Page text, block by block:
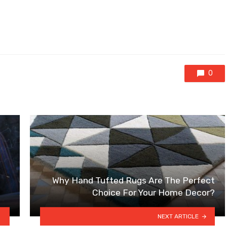
0
Why Hand Tufted Rugs Are The Perfect
Choice For Your Home Decor?
NEXT ARTICLE